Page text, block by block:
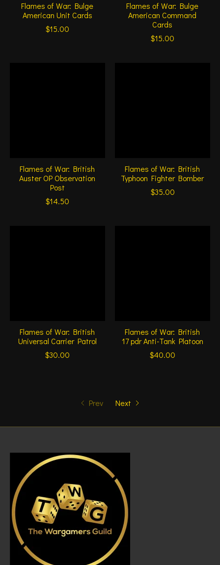
Flames of War: Bulge
American Unit Cards
$15.00
Flames of War: Bulge
American Command
Cards
$15.00
Flames of War: British
Auster OP Observation
Post
$14.50
Flames of War: British
Typhoon Fighter Bomber
$35.00
Flames of War: British
Universal Carrier Patrol
$30.00
Flames of War: British
17 pdr Anti-Tank Platoon
$40.00
Prev Next